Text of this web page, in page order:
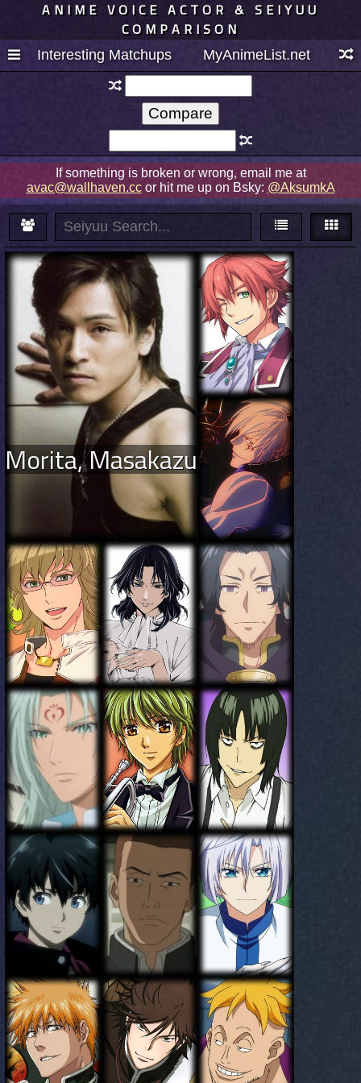
ANIME VOICE ACTOR & SEIYUU
COMPARISON
Interesting Matchups MyAnimeList.net
If something is broken or wrong, email me at
avac@wallhaven.ccor hit me up on Bsky: @AksumkA
Morita, Masakazu